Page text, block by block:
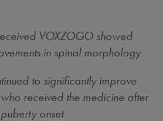
VOXZOGO showed
in spinal morphology
to significantly improve
received the medicine after
puberty onset